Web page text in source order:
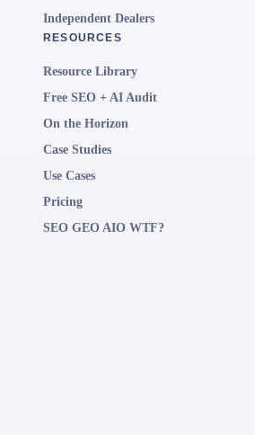
Independent Dealers
RESOURCES
Resource Library
Free SEO + AI Audit
On the Horizon
Case Studies
Use Cases
Pricing
SEO GEO AIO WTF?